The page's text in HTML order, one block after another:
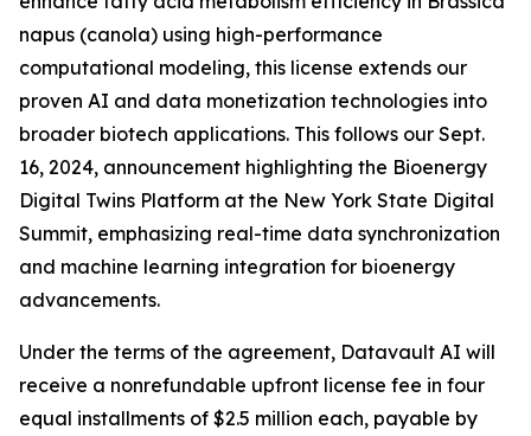
napus (canola) using high-performance
computational modeling, this license extends our
proven AI and data monetization technologies into
broader biotech applications. This follows our Sept.
16, 2024, announcement highlighting the Bioenergy
Digital Twins Platform at the New York State Digital
Summit, emphasizing real-time data synchronization
and machine learning integration for bioenergy
advancements.
Under the terms of the agreement, Datavault AI will
receive a nonrefundable upfront license fee in four
equal installments of $2.5 million each, payable by